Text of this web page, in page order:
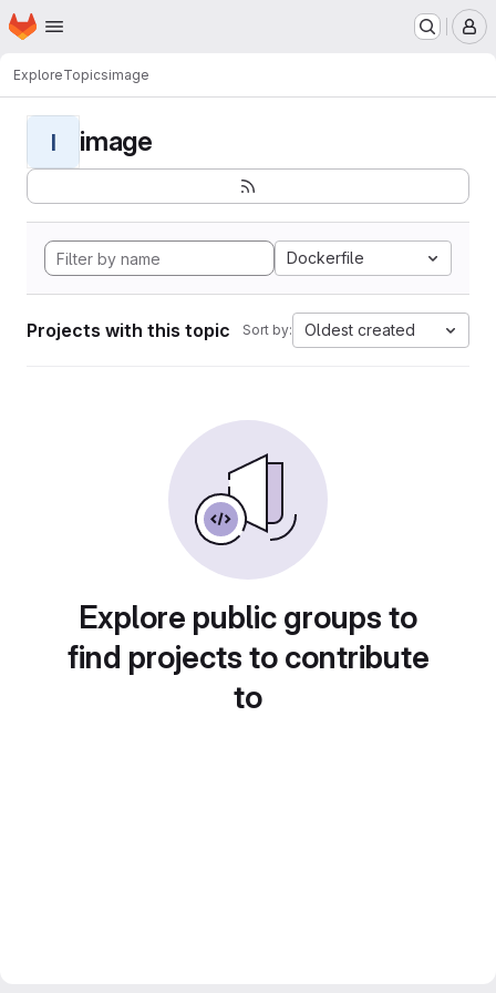
Skip to main content
Homepage
ExploreTopicsimage
I image
Dockerfile
Projects with this topic Sort by: Oldest created
Explore public groups to
find projects to contribute
to